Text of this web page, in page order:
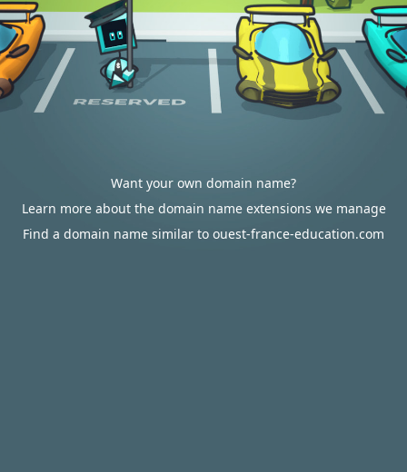
Want your own domain name?
Learn more about the domain name extensions we manage
Find a domain name similar to ouest-france-education.com